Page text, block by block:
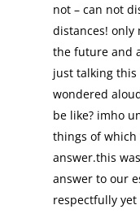
not – can not
distances! only
the future and
just talking
wondered
be like? imho
things of which
answer.this
answer to our
respectfully